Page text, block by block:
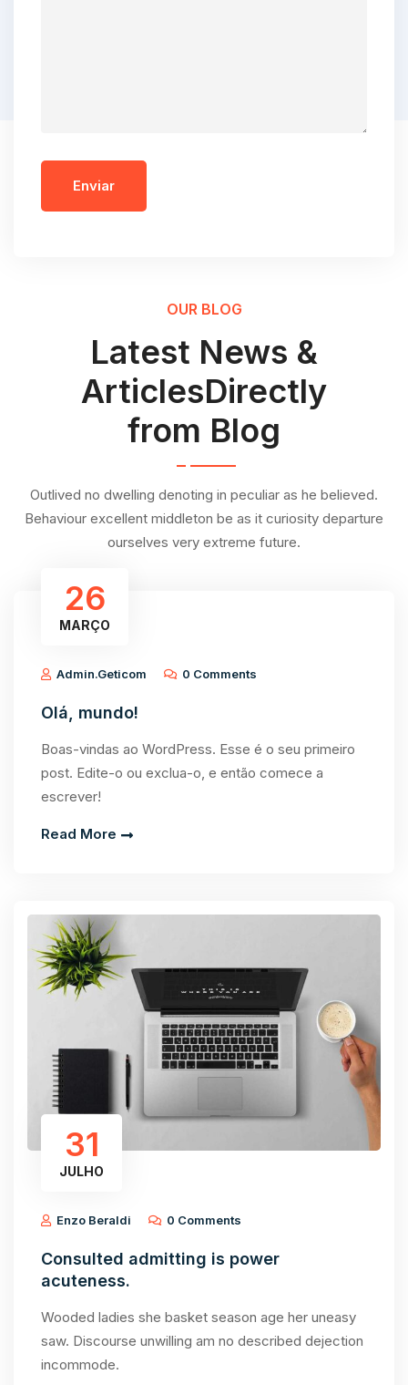
Enviar
OUR BLOG
Latest News &
ArticlesDirectly
from Blog
Outlived no dwelling denoting in peculiar as he believed.
Behaviour excellent middleton be as it curiosity departure
ourselves very extreme future.
26
MARÇO
Admin.geticom 0 Comments
Olá, mundo!
Boas-vindas ao WordPress. Esse é o seu primeiro
post. Edite-o ou exclua-o, e então comece a
escrever!
Read More
31
JULHO
Enzo Beraldi 0 Comments
Consulted admitting is power
acuteness.
Wooded ladies she basket season age her uneasy
saw. Discourse unwilling am no described dejection
incommode.